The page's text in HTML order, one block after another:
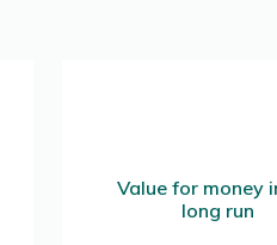
Value for money
long run